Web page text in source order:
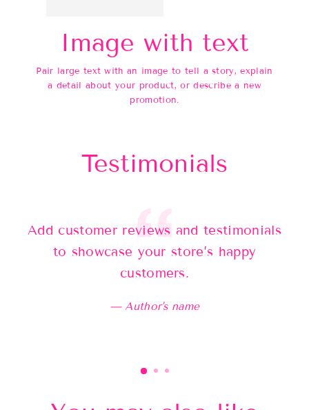
Image with text
Pair large text with an image to tell a story, explain
a detail about your product, or describe a new
promotion.
Testimonials
Add customer reviews and testimonials
to showcase your store’s happy
customers.
Author's name